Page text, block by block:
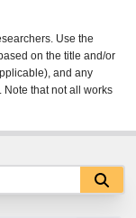
Use the
on the title and/or
and any
that not all works